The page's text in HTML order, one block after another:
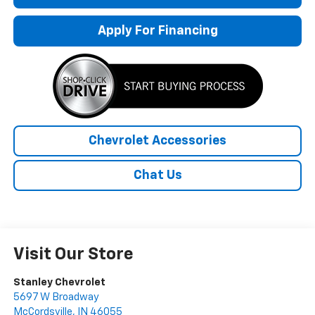
Apply For Financing
Chevrolet Accessories
Chat Us
Visit Our Store
Stanley Chevrolet
5697 W Broadway
McCordsville, IN 46055